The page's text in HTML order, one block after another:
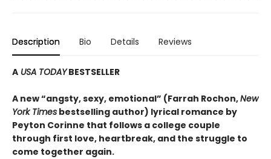
Description Bio Details Reviews
A USA TODAYBESTSELLER
A new “angsty, sexy, emotional” (Farrah Rochon,New
York Times bestselling author) lyrical romance by
Peyton Corinne that follows a college couple
through first love, heartbreak, and the struggle to
come together again.